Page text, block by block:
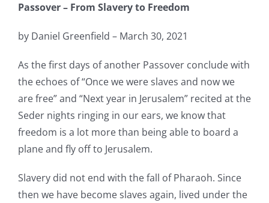
Passover – From Slavery to Freedom
by Daniel Greenfield – March 30, 2021
As the first days of another Passover conclude with
the echoes of “Once we were slaves and now we
are free” and “Next year in Jerusalem” recited at the
Seder nights ringing in our ears, we know that
freedom is a lot more than being able to board a
plane and fly off to Jerusalem.
Slavery did not end with the fall of Pharaoh. Since
then we have become slaves again, lived under the